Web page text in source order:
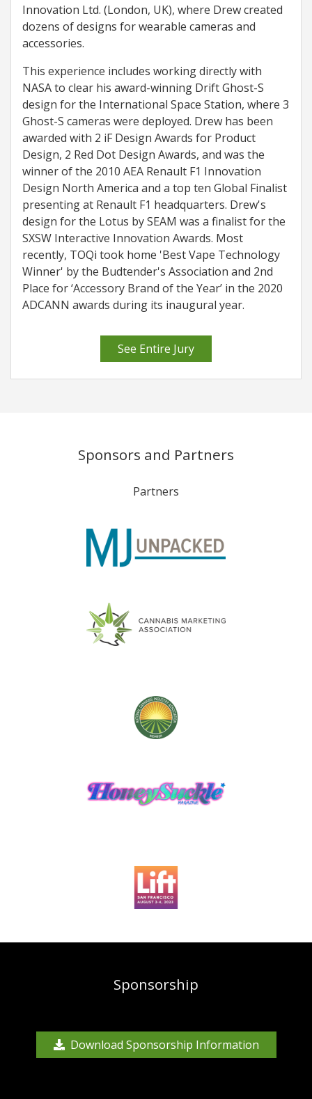
Innovation Ltd. (London, UK), where Drew created
dozens of designs for wearable cameras and
accessories.
This experience includes working directly with
NASA to clear his award-winning Drift Ghost-S
design for the International Space Station, where 3
Ghost-S cameras were deployed. Drew has been
awarded with 2 iF Design Awards for Product
Design, 2 Red Dot Design Awards, and was the
winner of the 2010 AEA Renault F1 Innovation
Design North America and a top ten Global Finalist
presenting at Renault F1 headquarters. Drew's
design for the Lotus by SEAM was a finalist for the
SXSW Interactive Innovation Awards. Most
recently, TOQi took home 'Best Vape Technology
Winner' by the Budtender's Association and 2nd
Place for ‘Accessory Brand of the Year’ in the 2020
ADCANN awards during its inaugural year.
See Entire Jury
Sponsors and Partners
Partners
Sponsorship
Download Sponsorship Information